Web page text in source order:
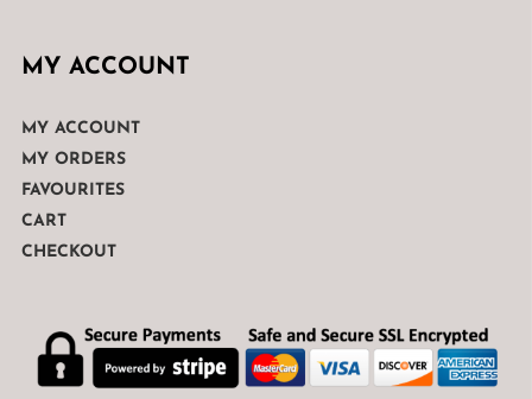
MY ACCOUNT
MY ACCOUNT
MY ORDERS
FAVOURITES
CART
CHECKOUT